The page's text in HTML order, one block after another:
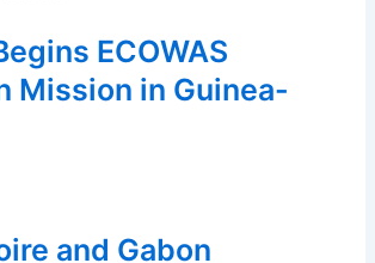
ECOWAS
Mission in Guinea-
and Gabon